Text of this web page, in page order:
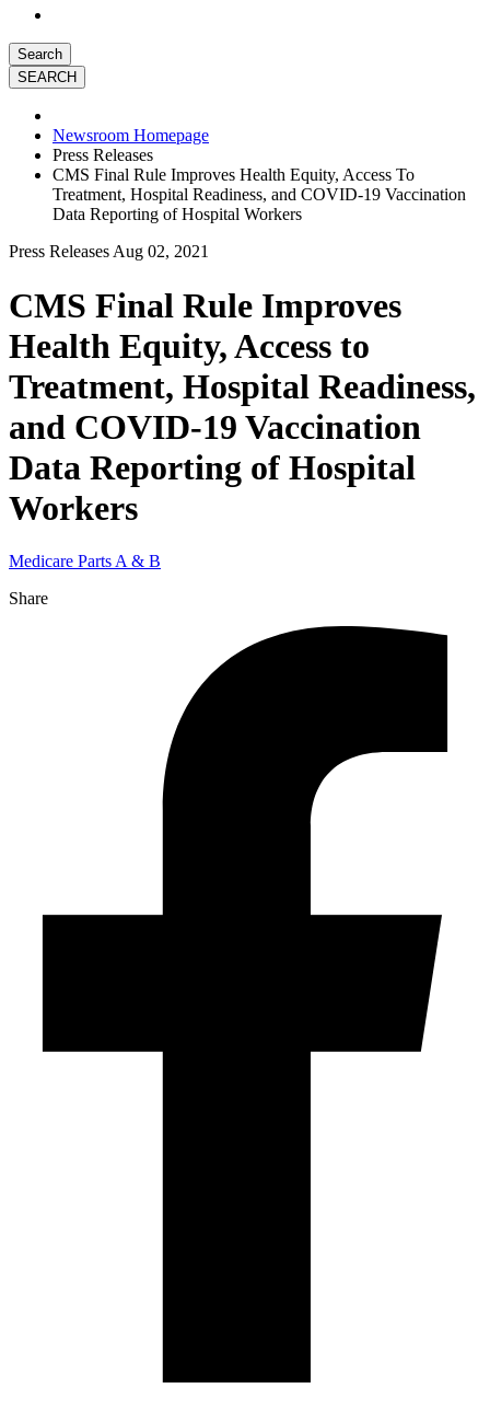
Search
Newsroom Homepage
Press Releases
CMS Final Rule Improves Health Equity, Access To
Treatment, Hospital Readiness, and COVID-19 Vaccination
Data Reporting of Hospital Workers
Press Releases Aug 02, 2021
CMS Final Rule Improves
Health Equity, Access to
Treatment, Hospital Readiness,
and COVID-19 Vaccination
Data Reporting of Hospital
Workers
Medicare Parts A & B
Share